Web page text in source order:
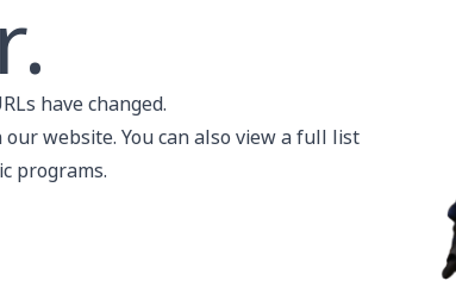
have changed.
website. You can also view a full list
programs.